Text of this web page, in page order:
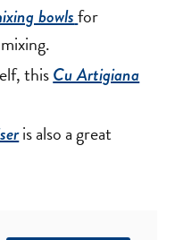
bowlsfor
thisCu Artigiana
is also a great